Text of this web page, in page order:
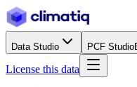
Data Studio PCF Studio
License this data